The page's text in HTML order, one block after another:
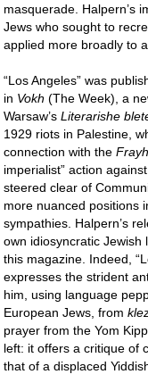
masquerade. Halpern’s
Jews who sought to
applied more broadly to
“Los Angeles” was
in Vokh (The Week), a
Warsaw’sLiterarishe
1929 riots in Palestine,
connection with the
imperialist” action
steered clear of
more nuanced positions
sympathies. Halpern’s
own idiosyncratic
this magazine. Indeed,
expresses the strident
him, using language
European Jews, from
prayer from the Yom
left: it offers a critique of
that of a displaced